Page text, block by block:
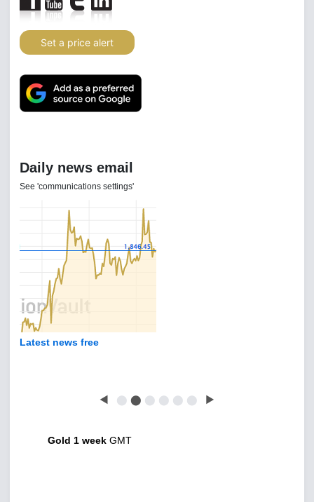
Set a price alert
Daily news email
See 'communications settings'
Latest news free
◀ ⬤ ⬤ ⬤ ⬤ ⬤ ⬤ ▶
Gold 1 week GMT